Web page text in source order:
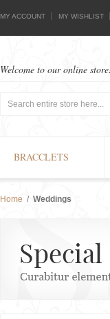
MY ACCOUNT MY WISHLIST
Welcome to our online
BRACCLETS
Home / Weddings